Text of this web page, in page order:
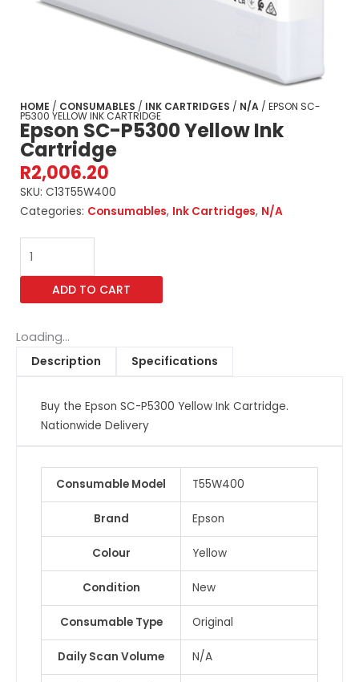
HOME / CONSUMABLES / INK CARTRIDGES / N/A / EPSON SC-
P5300 YELLOW INK CARTRIDGE
Epson SC-P5300 Yellow Ink
Cartridge
R2,006.20
SKU: C13T55W400
Categories: Consumables, Ink Cartridges, N/A
Epson
SC-
P5300
Yellow
Cartridge
quantity
ADD TO CART
Loading...
Description
Specifications
Buy the Epson SC-P5300 Yellow Ink Cartridge.
Nationwide Delivery
Consumable Model T55W400
Brand Epson
Colour Yellow
Condition New
Consumable Type Original
Daily Scan Volume N/A